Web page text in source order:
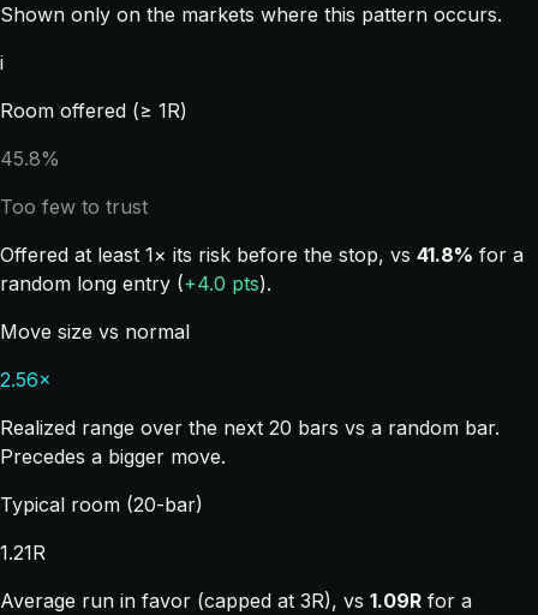
Shown only on the markets where this pattern occurs.
i
Room offered (≥ 1R)
45.8%
Too few to trust
Offered at least 1× its risk before the stop, vs 41.8% for a
random long entry (+4.0 pts).
Move size vs normal
2.56×
Realized range over the next 20 bars vs a random bar.
Precedes a bigger move.
Typical room (20-bar)
1.21R
Average run in favor (capped at 3R), vs 1.09R for a